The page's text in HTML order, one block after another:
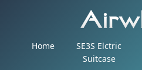
Home
SE3S Elctric
Suitcase